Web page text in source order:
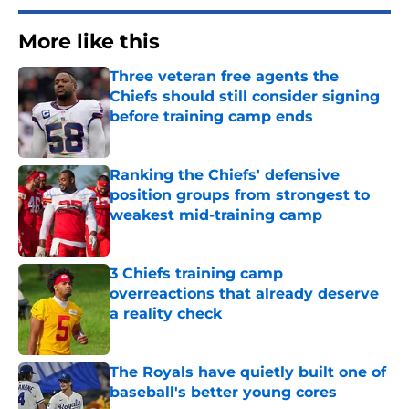
More like this
Three veteran free agents the
Chiefs should still consider signing
before training camp ends
Published by on Invalid Date
Ranking the Chiefs' defensive
position groups from strongest to
weakest mid-training camp
Published by on Invalid Date
3 Chiefs training camp
overreactions that already deserve
a reality check
Published by on Invalid Date
The Royals have quietly built one of
baseball's better young cores